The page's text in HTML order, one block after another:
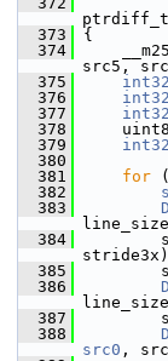
  373
{
  374
src5,
  375
  376
  377
  378
  379
  380
  381
for (
  382
  383
  384
src3 =
  385
src4
  386
  387
src7
  388
src0 ,